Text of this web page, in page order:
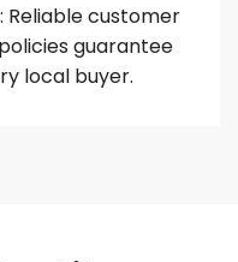
Reliable customer
guarantee
local buyer.